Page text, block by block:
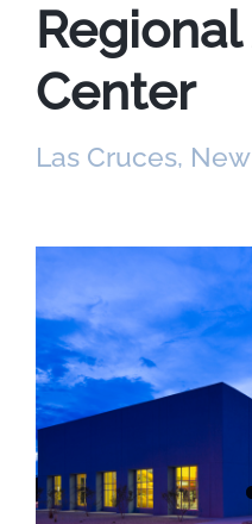
Center
Las Cruces,